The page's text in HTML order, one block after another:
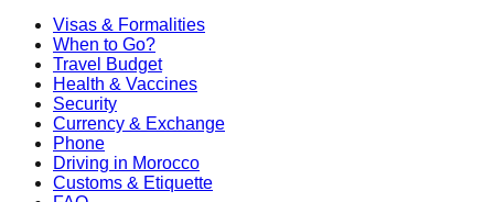
Visas & Formalities
When to Go?
Travel Budget
Health & Vaccines
Security
Currency & Exchange
Phone
Driving in Morocco
Customs & Etiquette